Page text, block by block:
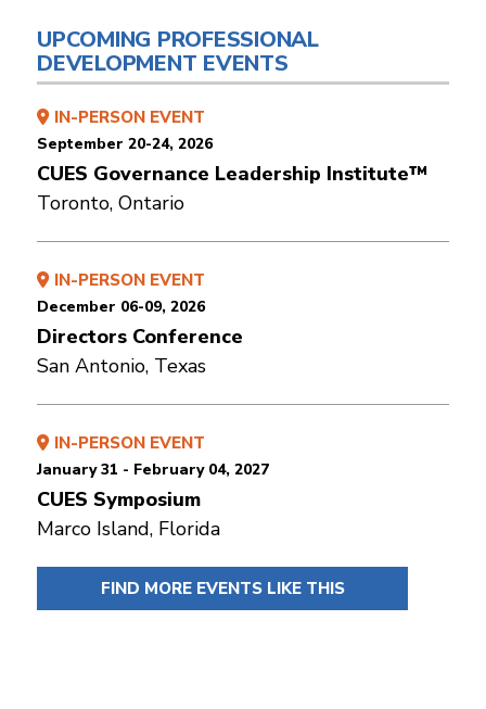
UPCOMING PROFESSIONAL
DEVELOPMENT EVENTS
IN-PERSON EVENT
September 20-24, 2026
CUES Governance Leadership Institute™
Toronto, Ontario
IN-PERSON EVENT
December 06-09, 2026
Directors Conference
San Antonio, Texas
IN-PERSON EVENT
January 31 - February 04, 2027
CUES Symposium
Marco Island, Florida
FIND MORE EVENTS LIKE THIS